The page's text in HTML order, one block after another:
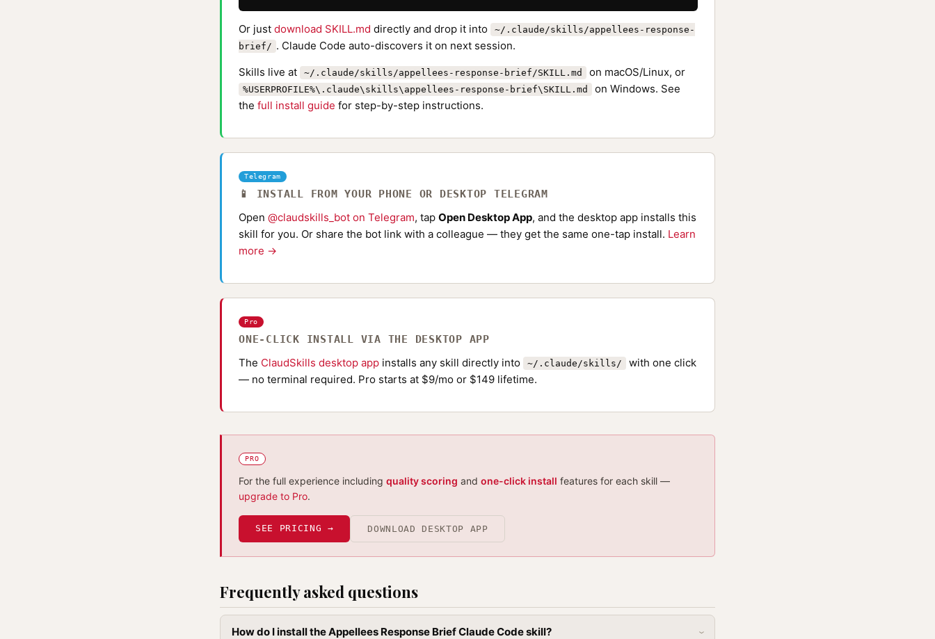
Or just download SKILL.md directly and drop it into
~/.claude/skills/appellees-response-
brief/ . Claude Code auto-discovers it on next session.
Skills live at
~/.claude/skills/appellees-response-brief/SKILL.md on macOS/Linux, or
%USERPROFILE%\.claude\skills\appellees-response-brief\SKILL.md
on Windows. See
the full install guide for step-by-step instructions.
Telegram
📱 INSTALL FROM YOUR PHONE OR DESKTOP TELEGRAM
Open @claudskills_bot on Telegram, tap Open Desktop App, and the desktop app installs this
skill for you. Or share the bot link with a colleague — they get the same one-tap install. Learn
more →
Pro
ONE-CLICK INSTALL VIA THE DESKTOP APP
The ClaudSkills desktop app installs any skill directly into ~/.claude/skills/
with one click
— no terminal required. Pro starts at $9/mo or $149 lifetime.
PRO
For the full experience including quality scoring and one-click install features for each skill —
upgrade to Pro.
SEE PRICING → DOWNLOAD DESKTOP APP
Frequently asked questions
How do I install the Appellees Response Brief Claude Code skill?